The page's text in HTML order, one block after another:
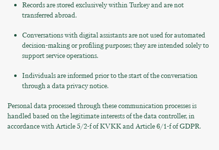
Records are stored exclusively within Turkey and are not
transferred abroad.
Conversations with digital assistants are not used for automated
decision-making or profiling purposes; they are intended solely to
support service operations.
Individuals are informed prior to the start of the conversation
through a data privacy notice.
Personal data processed through these communication processes is
handled based on the legitimate interests of the data controller, in
accordance with Article 5/2-f of KVKK and Article 6/1-f of GDPR.